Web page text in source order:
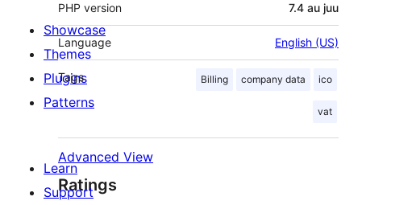
PHP version 7.4 au juu
Language English (US)
Tags Billing company data ico
vat
Advanced View
Ratings
Showcase
Themes
Plugins
Patterns
Learn
Support